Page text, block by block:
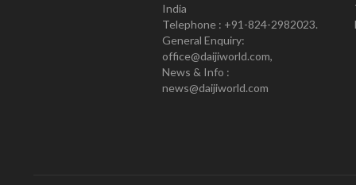
India
Telephone : +91-824-2982023.
General Enquiry:
office@daijiworld.com,
News & Info :
news@daijiworld.com